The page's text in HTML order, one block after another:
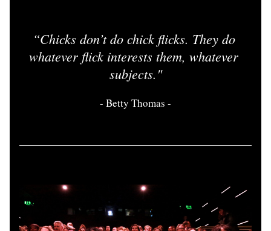
“Chicks don’t do chick flicks. They do
whatever flick interests them, whatever
subjects. "
- Betty Thomas -